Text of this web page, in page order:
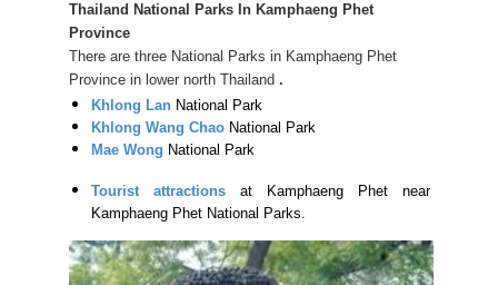
Thailand National Parks In Kamphaeng Phet
Province
There are three National Parks in Kamphaeng Phet
Province in lower north Thailand .
Khlong Lan National Park
Khlong Wang Chao National Park
Mae Wong National Park
Tourist attractions at Kamphaeng Phet near
Kamphaeng Phet National Parks.